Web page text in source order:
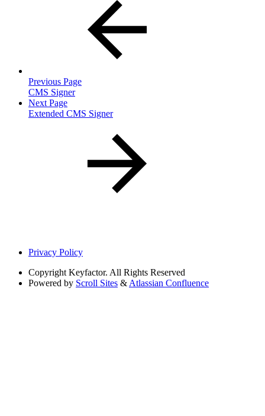
Previous Page
CMS Signer
Next Page
Extended CMS Signer
Privacy Policy
Copyright Keyfactor. All Rights Reserved
Powered by Scroll Sites & Atlassian Confluence